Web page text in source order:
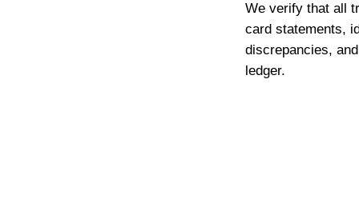
We verify that all
card statements,
discrepancies,
ledger.